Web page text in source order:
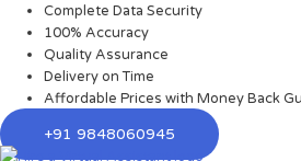
Complete Data Security
100% Accuracy
Quality Assurance
Delivery on Time
Affordable Prices with Money Back
+91 9848060945